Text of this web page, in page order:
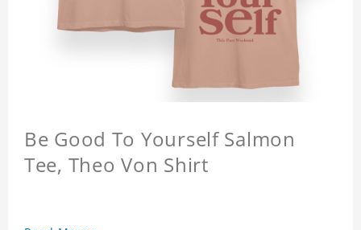
Be Good To Yourself Salmon
Tee, Theo Von Shirt